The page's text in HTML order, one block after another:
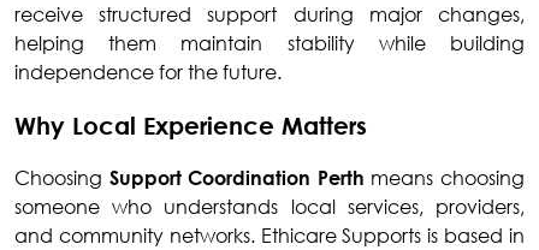
receive structured support during major changes,
helping them maintain stability while building
independence for the future.
Why Local Experience Matters
Choosing Support Coordination Perth means choosing
someone who understands local services, providers,
and community networks. Ethicare Supports is based in